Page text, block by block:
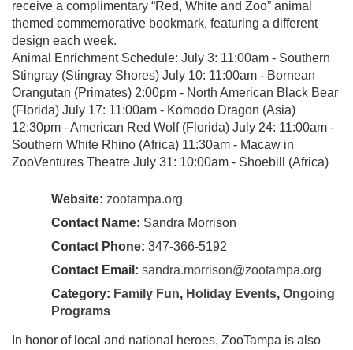
receive a complimentary “Red, White and Zoo” animal
themed commemorative bookmark, featuring a different
design each week.
Animal Enrichment Schedule: July 3: 11:00am - Southern
Stingray (Stingray Shores) July 10: 11:00am - Bornean
Orangutan (Primates) 2:00pm - North American Black Bear
(Florida) July 17: 11:00am - Komodo Dragon (Asia)
12:30pm - American Red Wolf (Florida) July 24: 11:00am -
Southern White Rhino (Africa) 11:30am - Macaw in
ZooVentures Theatre July 31: 10:00am - Shoebill (Africa)
Website: zootampa.org
Contact Name: Sandra Morrison
Contact Phone: 347-366-5192
Contact Email: sandra.morrison@zootampa.org
Category: Family Fun, Holiday Events, Ongoing
Programs
In honor of local and national heroes, ZooTampa is also